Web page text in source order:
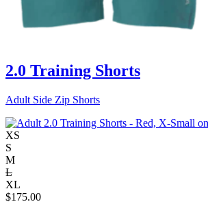
2.0 Training Shorts
Adult Side Zip Shorts
XS
S
M
L
XL
$175.00